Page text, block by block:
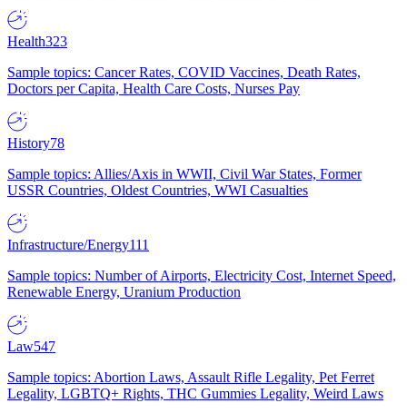
Health323
Sample topics: Cancer Rates, COVID Vaccines, Death Rates,
Doctors per Capita, Health Care Costs, Nurses Pay
History78
Sample topics: Allies/Axis in WWII, Civil War States, Former
USSR Countries, Oldest Countries, WWI Casualties
Infrastructure/Energy111
Sample topics: Number of Airports, Electricity Cost, Internet Speed,
Renewable Energy, Uranium Production
Law547
Sample topics: Abortion Laws, Assault Rifle Legality, Pet Ferret
Legality, LGBTQ+ Rights, THC Gummies Legality, Weird Laws